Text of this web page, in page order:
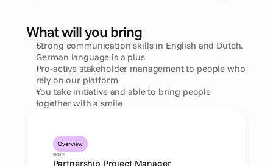
What will you bring
Strong communication skills in English and Dutch.
German language is a plus
Pro-active stakeholder management to people who
rely on our platform
You take initiative and able to bring people
together with a smile
Overview
ROLE
Partnership Project Manager